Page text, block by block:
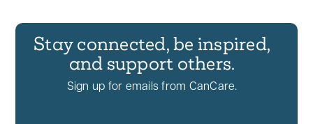
Stay connected, be inspired,
and support others.
Sign up for emails from CanCare.